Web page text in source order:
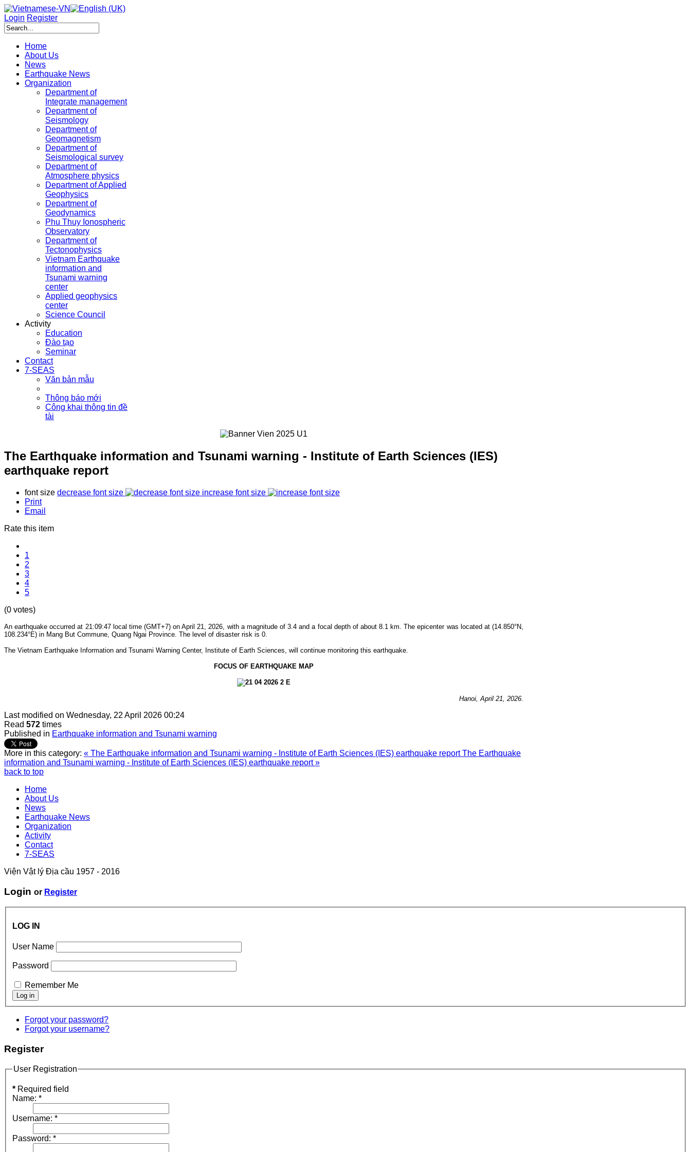
Login Register
Home
About Us
News
Earthquake News
Organization
Department of
Integrate management
Department of
Seismology
Department of
Geomagnetism
Department of
Seismological survey
Department of
Atmosphere physics
Department of Applied
Geophysics
Department of
Geodynamics
Phu Thuy Ionospheric
Observatory
Department of
Tectonophysics
Vietnam Earthquake
information and
Tsunami warning
center
Applied geophysics
center
Science Council
Activity
Education
Đào tạo
Seminar
Contact
7-SEAS
Văn bản mẫu
Thông báo mới
Công khai thông tin đề
tài
The Earthquake information and Tsunami warning - Institute of Earth Sciences (IES)
earthquake report
font size decrease font size
increase font size
Print
Email
Rate this item
1
2
3
4
5
(0 votes)
An earthquake occurred at 21:09:47 local time (GMT+7) on April 21, 2026, with a magnitude of 3.4 and a focal depth of about 8.1 km. The epicenter was located at (14.850°N,
108.234°E) in Mang But Commune, Quang Ngai Province. The level of disaster risk is 0.
The Vietnam Earthquake Information and Tsunami Warning Center, Institute of Earth Sciences, will continue monitoring this earthquake.
FOCUS OF EARTHQUAKE MAP
Hanoi, April 21, 2026.
Last modified on Wednesday, 22 April 2026 00:24
Read 572 times
Published in Earthquake information and Tsunami warning
More in this category: « The Earthquake information and Tsunami warning - Institute of Earth Sciences (IES) earthquake reportThe Earthquake
information and Tsunami warning - Institute of Earth Sciences (IES) earthquake report »
back to top
Home
About Us
News
Earthquake News
Organization
Activity
Contact
7-SEAS
Viện Vật lý Địa cầu 1957 - 2016
Login or Register
LOG IN
User Name
Password
Remember Me
Forgot your password?
Forgot your username?
Register
User Registration
* Required field
Name: *
Username: *
Password: *